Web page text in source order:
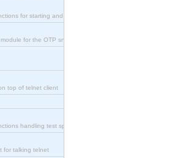
for starting and s
for the OTP snmp
top of telnet client
handling test spec
for talking telnet